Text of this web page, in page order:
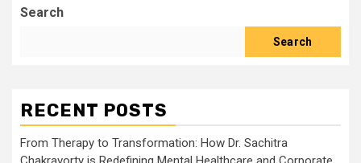
Search
Search
RECENT POSTS
From Therapy to Transformation: How Dr. Sachitra